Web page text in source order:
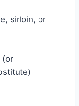
sirloin, or
(or